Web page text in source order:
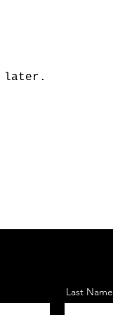
later.
Last Name